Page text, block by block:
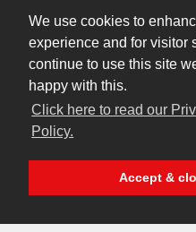
We use cookies to
experience and for visitor
continue to use this site
happy with this.
Click here to read our
Policy.
Accept &
sales@iscwales.com
Terms & Conditions of Sale
Cookies Policy
© 2026 International Safety
Company Registered in